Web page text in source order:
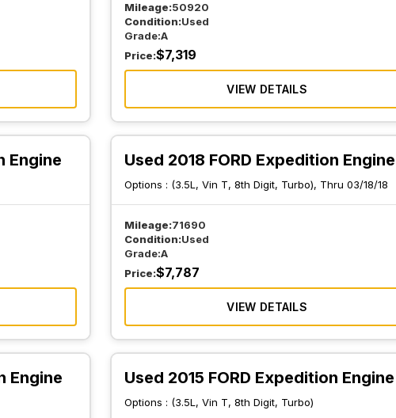
Mileage:50920
Condition:Used
Grade:A
Price:$7,319
VIEW DETAILS
Engine Used 2018 FORD Expedition Engine
Options : (3.5L, Vin T, 8th Digit, Turbo), Thru 03/18/18
Mileage:71690
Condition:Used
Grade:A
Price:$7,787
VIEW DETAILS
Engine Used 2015 FORD Expedition Engine
Options : (3.5L, Vin T, 8th Digit, Turbo)